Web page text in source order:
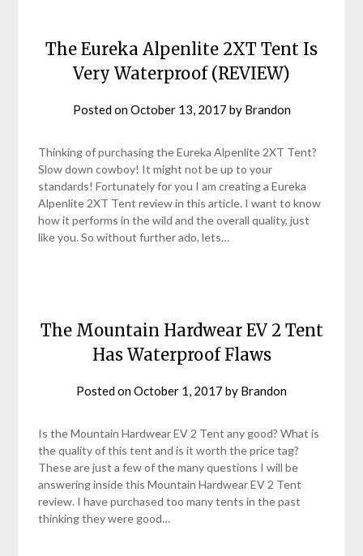
The Eureka Alpenlite 2XT Tent Is
Very Waterproof (REVIEW)
Posted onOctober 13, 2017 by Brandon
Thinking of purchasing the Eureka Alpenlite 2XT Tent?
Slow down cowboy! It might not be up to your
standards! Fortunately for you I am creating a Eureka
Alpenlite 2XT Tent review in this article. I want to know
how it performs in the wild and the overall quality, just
like you. So without further ado, lets…
The Mountain Hardwear EV 2 Tent
Has Waterproof Flaws
Posted onOctober 1, 2017 by Brandon
Is the Mountain Hardwear EV 2 Tent any good? What is
the quality of this tent and is it worth the price tag?
These are just a few of the many questions I will be
answering inside this Mountain Hardwear EV 2 Tent
review. I have purchased too many tents in the past
thinking they were good…